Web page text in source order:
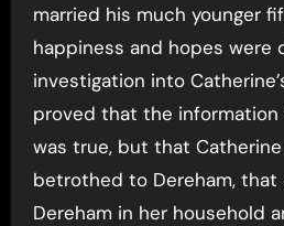
married his much younger
happiness and hopes were
investigation into
proved that the information
was true, but that
betrothed to Dereham, that
Dereham in her household